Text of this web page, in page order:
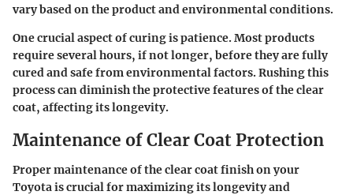
vary based on the product and environmental conditions.
One crucial aspect of curing is patience. Most products
require several hours, if not longer, before they are fully
cured and safe from environmental factors. Rushing this
process can diminish the protective features of the clear
coat, affecting its longevity.
Maintenance of Clear Coat Protection
Proper maintenance of the clear coat finish on your
Toyota is crucial for maximizing its longevity and